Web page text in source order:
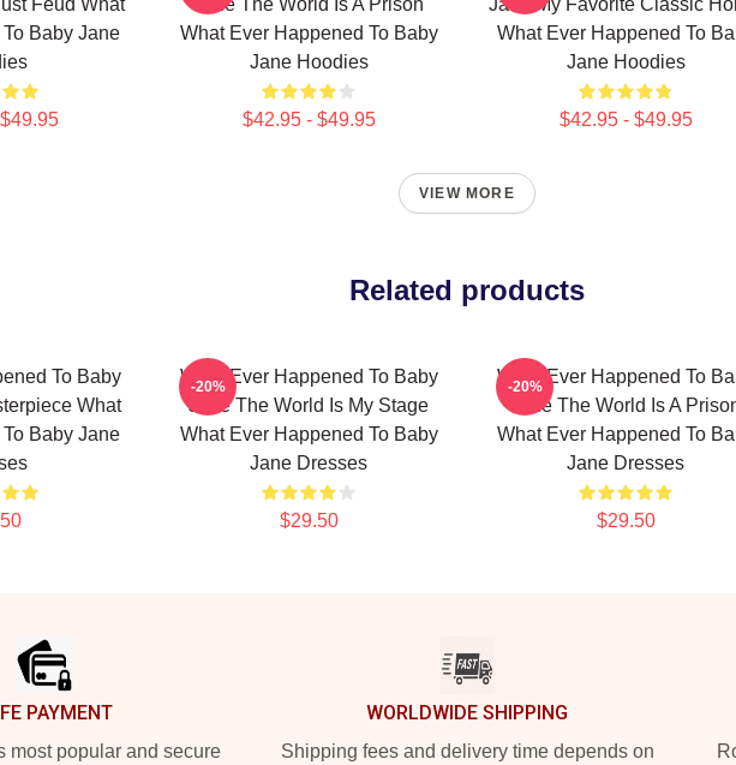
Feud What
Baby Jane
Jane The World Is A Prison
What Ever Happened To Baby
Jane Hoodies
$42.95 - $49.95
Jane My Favorite Classic
What Ever Happened To
Jane Hoodies
$42.95 - $49.95
VIEW MORE
Related products
To Baby
What
Baby Jane
What Ever Happened To Baby
Jane The World Is My Stage
What Ever Happened To Baby
Jane Dresses
$29.50
-20%
What Ever Happened To
Jane The World Is A
What Ever Happened To
Jane Dresses
$29.50
-20%
PAYMENT
most popular and secure
WORLDWIDE SHIPPING
Shipping fees and delivery time depends on